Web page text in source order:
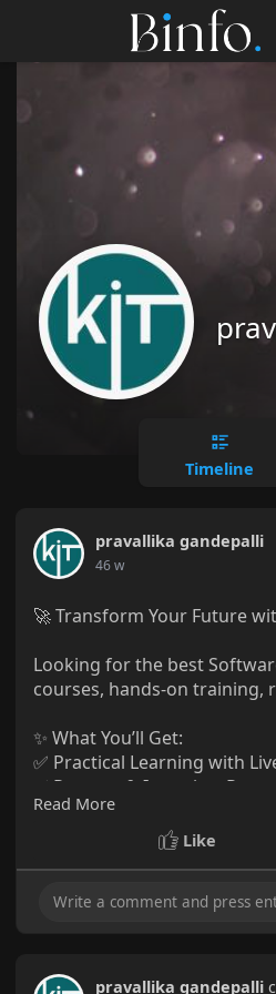
Timeline
pravallika gandepalli
46 w
🚀 Transform Your Future
Looking for the best
courses, hands-on training,
✨ What You’ll Get:
✅ Practical Learning with
✅ Resume & Interview
✅ 100% Placement Assistance
www.kitskillhub.com
Read More
Like
pravallika gandepalli